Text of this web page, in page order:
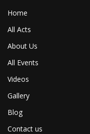
Home
All Acts
About Us
All Events
Videos
Gallery
Blog
Contact us